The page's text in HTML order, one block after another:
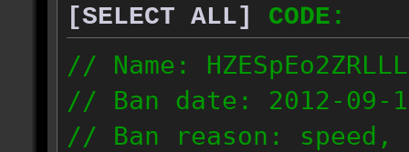
[SELECT ALL]
CODE:
// Name:
// Ban date: 2012-09-
// Ban reason: speed,